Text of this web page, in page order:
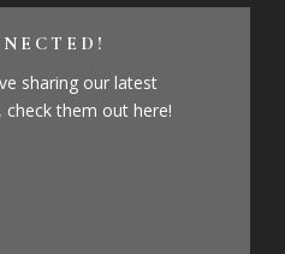
sharing our latest
check them out here!